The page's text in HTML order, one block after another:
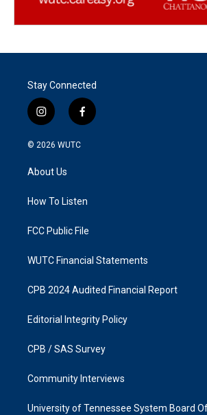
Stay Connected
i
n
s
a
g
a
f
a
k
© 2026 WUTC
About Us
How To Listen
FCC Public File
WUTC Financial Statements
CPB 2024 Audited Financial Report
Editorial Integrity Policy
CPB / SAS Survey
Community Interviews
University of Tennessee System Board